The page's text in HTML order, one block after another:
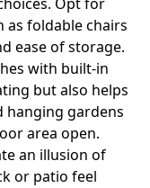
as foldable chairs
ease of storage.
with built-in
but also helps
hanging gardens
area open.
an illusion of
or patio feel